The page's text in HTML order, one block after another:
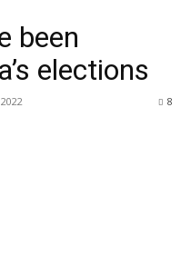
been
elections
8